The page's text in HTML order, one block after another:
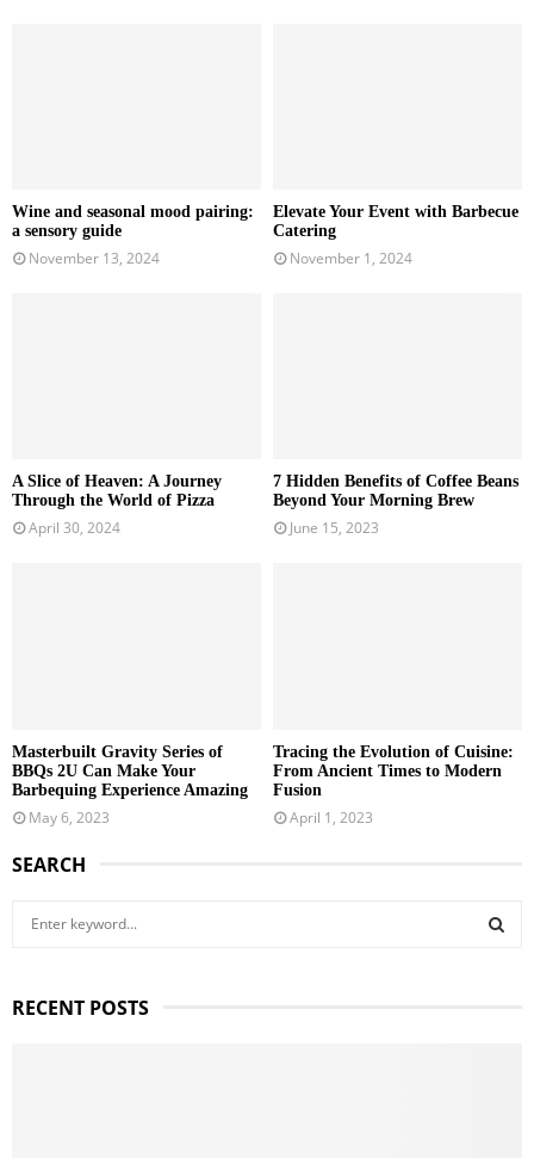
Wine and seasonal mood pairing:
a sensory guide
November 13, 2024
Elevate Your Event with Barbecue
Catering
November 1, 2024
A Slice of Heaven: A Journey
Through the World of Pizza
April 30, 2024
7 Hidden Benefits of Coffee Beans
Beyond Your Morning Brew
June 15, 2023
Masterbuilt Gravity Series of
BBQs 2U Can Make Your
Barbequing Experience Amazing
May 6, 2023
Tracing the Evolution of Cuisine:
From Ancient Times to Modern
Fusion
April 1, 2023
SEARCH
c
RECENT POSTS